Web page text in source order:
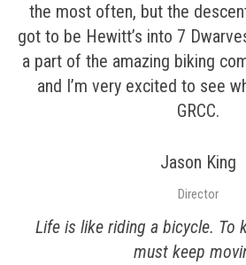
the most often, but the
got to be Hewitt’s into 7
a part of the amazing biking
and I’m very excited to see
GRCC.
Jason King
Director
Life is like riding a bicycle. To
must keep